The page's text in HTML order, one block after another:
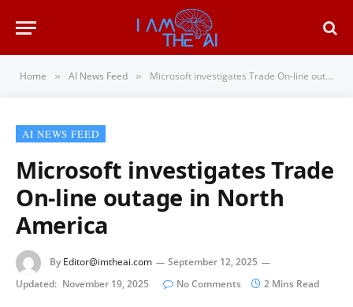
Home » AI News Feed » Microsoft investigates Trade On-line outage in North America
AI NEWS FEED
Microsoft investigates Trade
On-line outage in North
America
By Editor@imtheai.com
September 12, 2025
Updated: November 19, 2025 No Comments 2 Mins Read